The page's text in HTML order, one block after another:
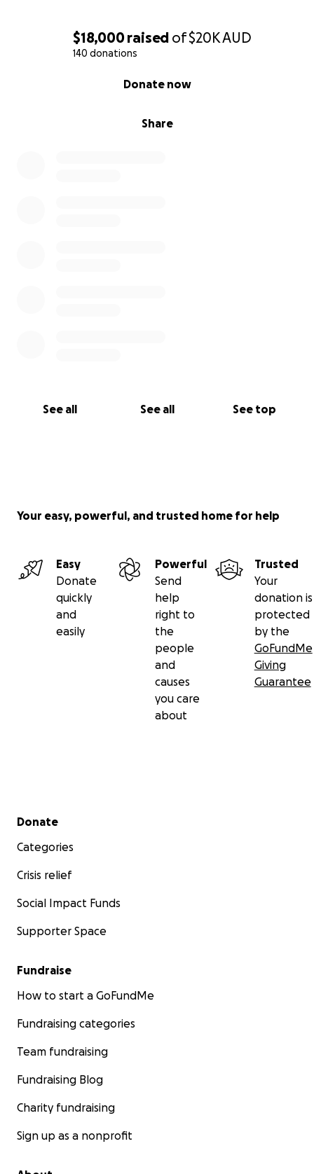
$18,000raised of$20KAUD
140 donations
Share
Donate now
See all See all See top
Your easy, powerful, and trusted home for help
Easy
Donate
quickly
and
easily
Powerful
Send
help
right to
the
people
and
causes
you care
about
Trusted
Your
donation is
protected
by the
GoFundMe
Giving
Guarantee
Secondary menu
Donate
Categories
Crisis relief
Social Impact Funds
Supporter Space
Fundraise
How to start a GoFundMe
Fundraising categories
Team fundraising
Fundraising Blog
Charity fundraising
Sign up as a nonprofit